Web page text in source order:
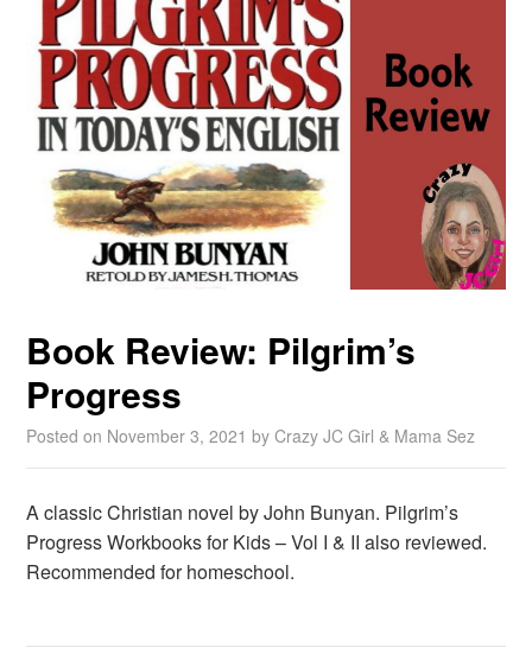
Book Review: Pilgrim’s
Progress
Posted on November 3, 2021 byCrazy JC Girl & Mama Sez
A classic Christian novel by John Bunyan. Pilgrim’s
Progress Workbooks for Kids – Vol I & II also reviewed.
Recommended for homeschool.